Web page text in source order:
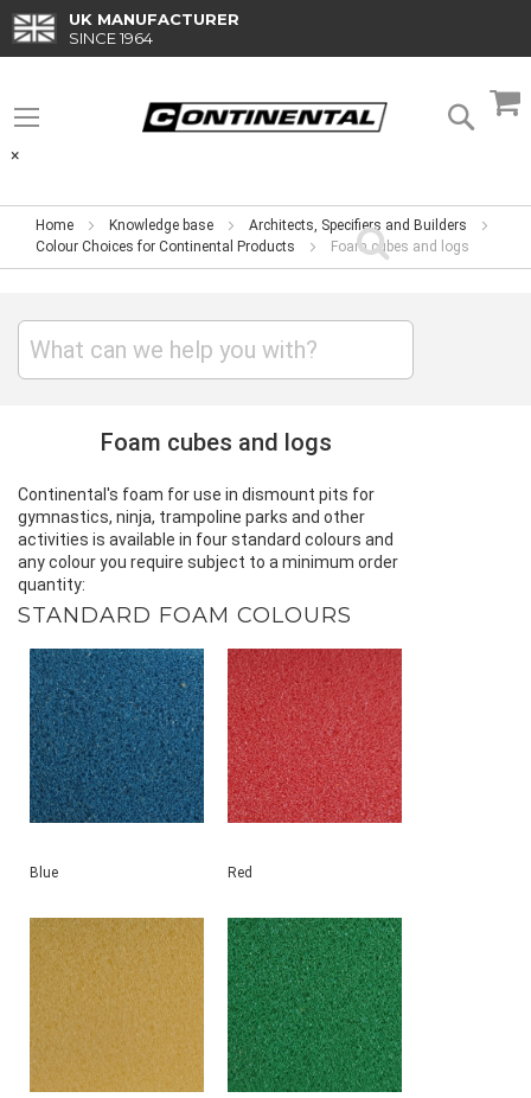
to
Content
UK MANUFACTURER
SINCE 1964
×
Home Knowledge base
Architects, Specifiers and Builders
Colour Choices for Continental Products
Foam cubes and logs
Foam cubes and logs
Continental's foam for use in dismount pits for
gymnastics, ninja, trampoline parks and other
activities is available in four standard colours and
any colour you require subject to a minimum order
quantity:
STANDARD FOAM COLOURS
Blue Red